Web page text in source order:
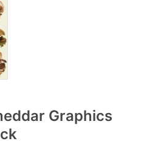
Graphics